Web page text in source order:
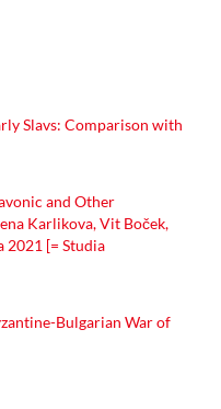
Slavs: Comparison with
and Other
Karlikova, Vit Boček,
2021 [= Studia
Bulgarian War of